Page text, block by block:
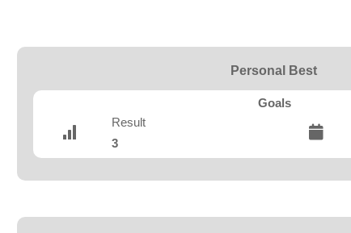
Personal Best
Goals
Result
3